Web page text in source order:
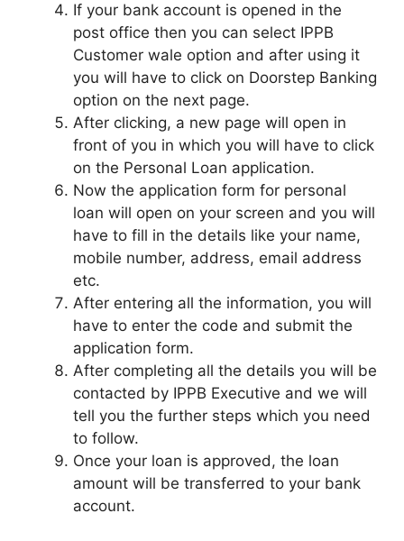
If your bank account is opened in the
post office then you can select IPPB
Customer wale option and after using it
you will have to click on Doorstep Banking
option on the next page.
After clicking, a new page will open in
front of you in which you will have to click
on the Personal Loan application.
Now the application form for personal
loan will open on your screen and you will
have to fill in the details like your name,
mobile number, address, email address
etc.
After entering all the information, you will
have to enter the code and submit the
application form.
After completing all the details you will be
contacted by IPPB Executive and we will
tell you the further steps which you need
to follow.
Once your loan is approved, the loan
amount will be transferred to your bank
account.